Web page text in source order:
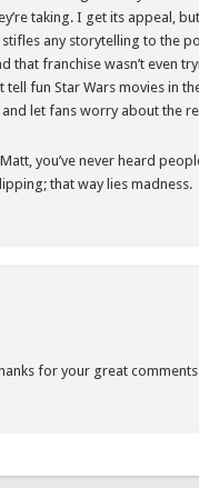
taking. I get its appeal,
any storytelling to the
franchise wasn’t even
fun Star Wars movies in
let fans worry about the
you’ve never heard
that way lies madness.
for your great